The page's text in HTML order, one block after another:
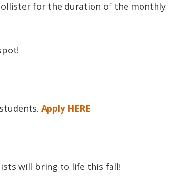
for the duration of the monthly
Apply HERE
will bring to life this fall!